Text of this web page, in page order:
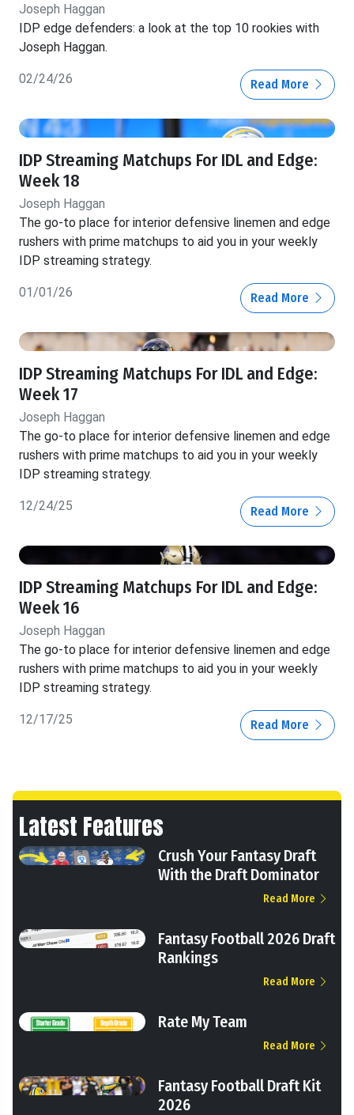
Joseph Haggan
IDP edge defenders: a look at the top 10 rookies with
Joseph Haggan.
02/24/26 Read More
IDP Streaming Matchups For IDL and Edge:
Week 18
Joseph Haggan
The go-to place for interior defensive linemen and edge
rushers with prime matchups to aid you in your weekly
IDP streaming strategy.
01/01/26 Read More
IDP Streaming Matchups For IDL and Edge:
Week 17
Joseph Haggan
The go-to place for interior defensive linemen and edge
rushers with prime matchups to aid you in your weekly
IDP streaming strategy.
12/24/25 Read More
IDP Streaming Matchups For IDL and Edge:
Week 16
Joseph Haggan
The go-to place for interior defensive linemen and edge
rushers with prime matchups to aid you in your weekly
IDP streaming strategy.
12/17/25 Read More
Latest Features
Crush Your Fantasy Draft
With the Draft Dominator
Read More
Fantasy Football 2026 Draft
Rankings
Read More
Rate My Team
Read More
Fantasy Football Draft Kit
2026